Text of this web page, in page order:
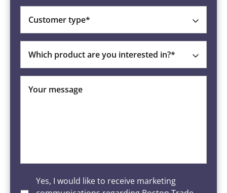
Customer type*
Which product are you interested in?*
Your message
Yes, I would like to receive marketing